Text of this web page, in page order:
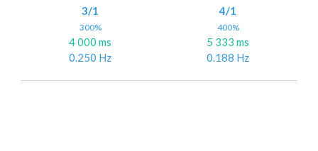
3/1
300%
4 000 ms
0.250 Hz
4/1
400%
5 333 ms
0.188 Hz